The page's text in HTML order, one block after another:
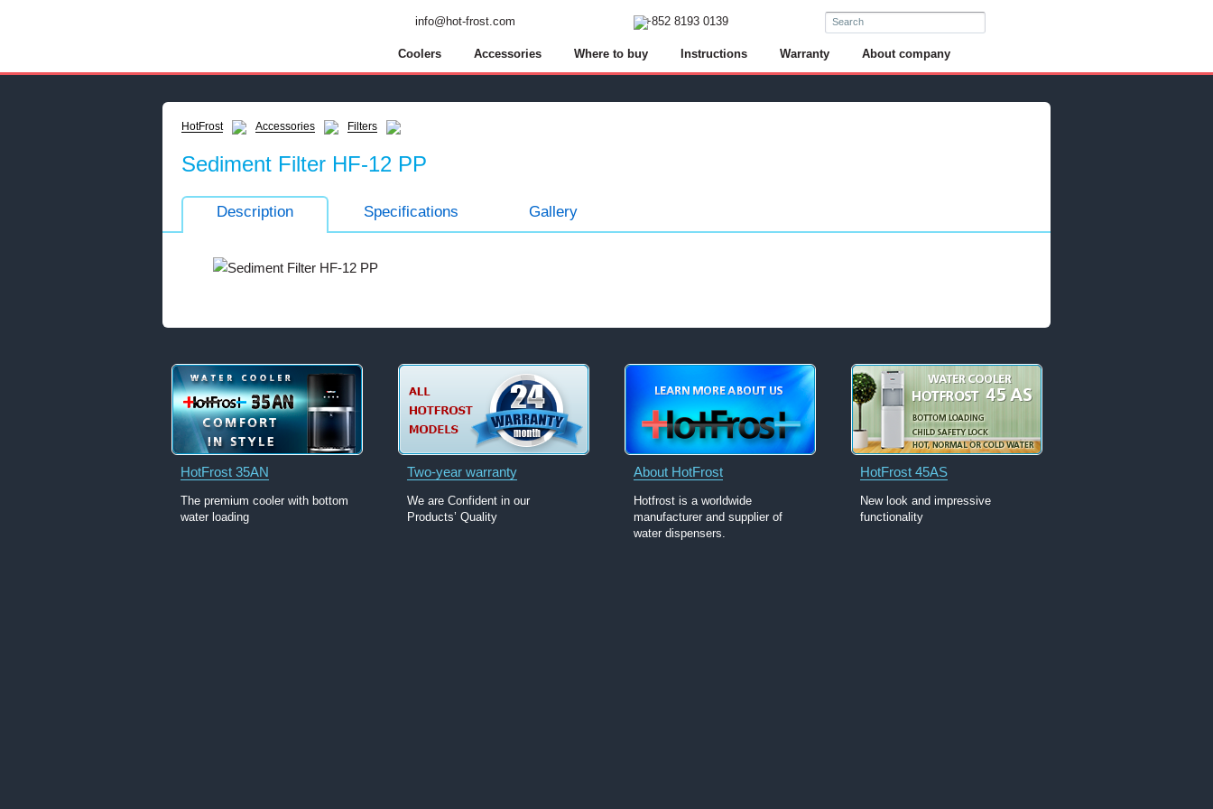
info@hot-frost.com +852 8193 0139
Coolers Accessories Where to buy Instructions Warranty About company
HotFrost Accessories Filters
Sediment Filter HF-12 PP
Description Specifications Gallery
HotFrost 35AN
The premium cooler with bottom
water loading
Two-year warranty
We are Confident in our
Products’ Quality
About HotFrost
Hotfrost is a worldwide
manufacturer and supplier of
water dispensers.
HotFrost 45AS
New look and impressive
functionality